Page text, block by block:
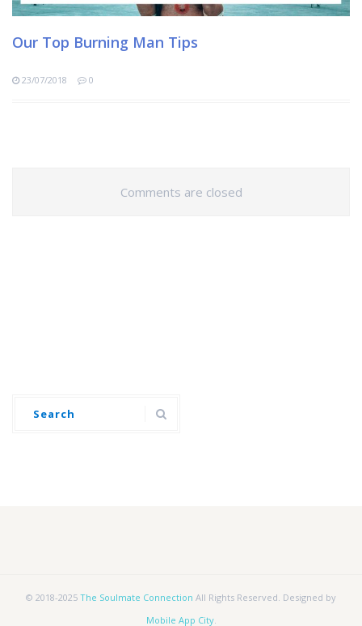
Our Top Burning Man Tips
23/07/2018 0
Comments are closed
© 2018-2025 The Soulmate Connection All Rights Reserved. Designed by
Mobile App City.